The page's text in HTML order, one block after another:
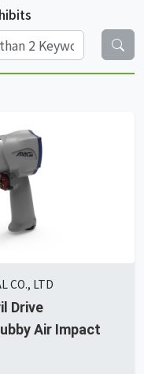
CO., LTD
Drive
Air Impact